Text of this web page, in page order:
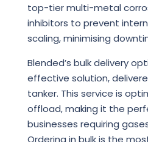
top-tier multi-metal
inhibitors to prevent
scaling, minimising
Blended’s bulk delivery
effective solution,
tanker. This service is
offload, making it the
businesses requiring
Ordering in bulk is the